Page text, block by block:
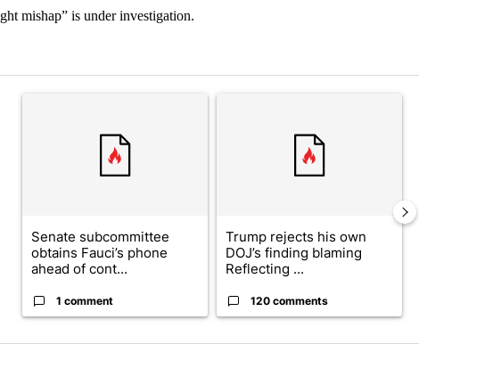
mishap” is under investigation.
in the last 7 days.
Senate subcommittee
obtains Fauci’s phone
ahead of cont...
1 comment
Trump rejects his own
DOJ’s finding blaming
Reflecting ...
120 comments